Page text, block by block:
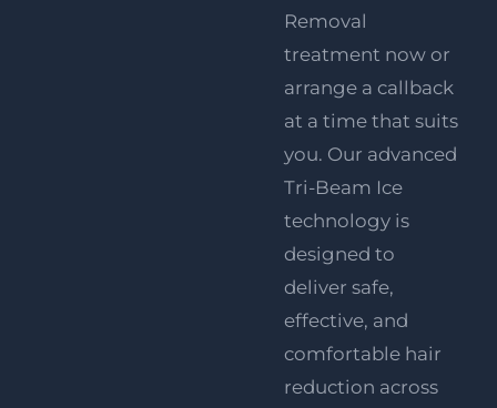
Removal
treatment now or
arrange a callback
at a time that suits
you. Our advanced
Tri-Beam Ice
technology is
designed to
deliver safe,
effective, and
comfortable hair
reduction across